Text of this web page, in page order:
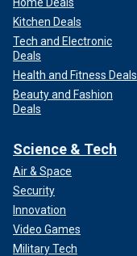
Kitchen Deals
Tech and Electronic
Deals
Health and Fitness Deals
Beauty and Fashion
Deals
Science & Tech
Air & Space
Security
Innovation
Video Games
Military Tech